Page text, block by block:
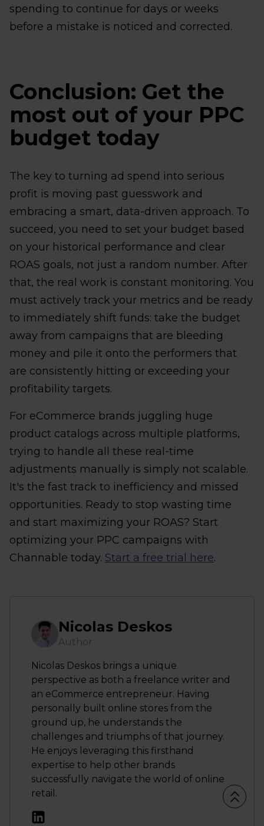
spending to continue for days or weeks
before a mistake is noticed and corrected.
Conclusion: Get the
most out of your PPC
budget today
The key to turning ad spend into serious
profit is moving past guesswork and
embracing a smart, data-driven approach. To
succeed, you need to set your budget based
on your historical performance and clear
ROAS goals, not just a random number. After
that, the real work is constant monitoring. You
must actively track your metrics and be ready
to immediately shift funds: take the budget
away from campaigns that are bleeding
money and pile it onto the performers that
are consistently hitting or exceeding your
profitability targets.
For eCommerce brands juggling huge
product catalogs across multiple platforms,
trying to handle all these real-time
adjustments manually is simply not scalable.
It's the fast track to inefficiency and missed
opportunities. Ready to stop wasting time
and start maximizing your ROAS? Start
optimizing your PPC campaigns with
Channable today. Start a free trial here.
Nicolas Deskos
Author
Nicolas Deskos brings a unique
perspective as both a freelance writer and
an eCommerce entrepreneur. Having
personally built online stores from the
ground up, he understands the
challenges and triumphs of that journey.
He enjoys leveraging this firsthand
expertise to help other brands
successfully navigate the world of online
retail.